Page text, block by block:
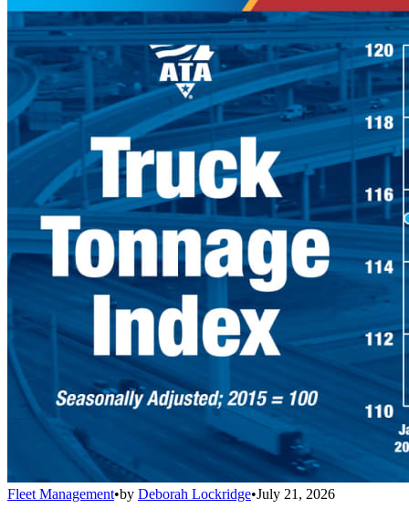
Fleet Management•by Deborah Lockridge•July 21, 2026